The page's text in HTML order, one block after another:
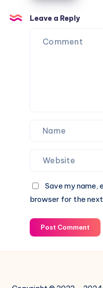
Deal
with
Persistent
Pigeon
Leave a Reply
Save my name,
browser for the
Post Comment